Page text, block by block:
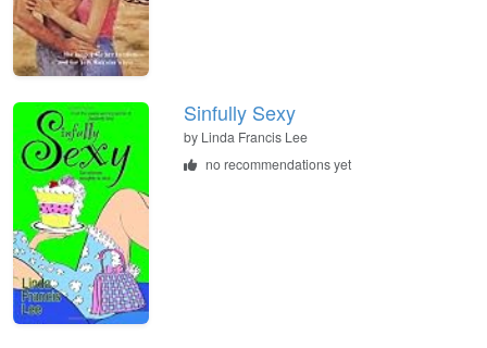
Sinfully Sexy
by Linda Francis Lee
no recommendations yet